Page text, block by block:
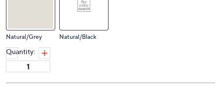
Natural/Grey Natural/Black
Quantity: